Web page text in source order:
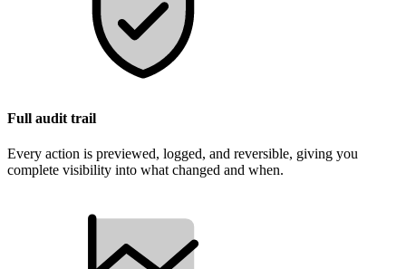
Full audit trail
Every action is previewed, logged, and reversible, giving you
complete visibility into what changed and when.